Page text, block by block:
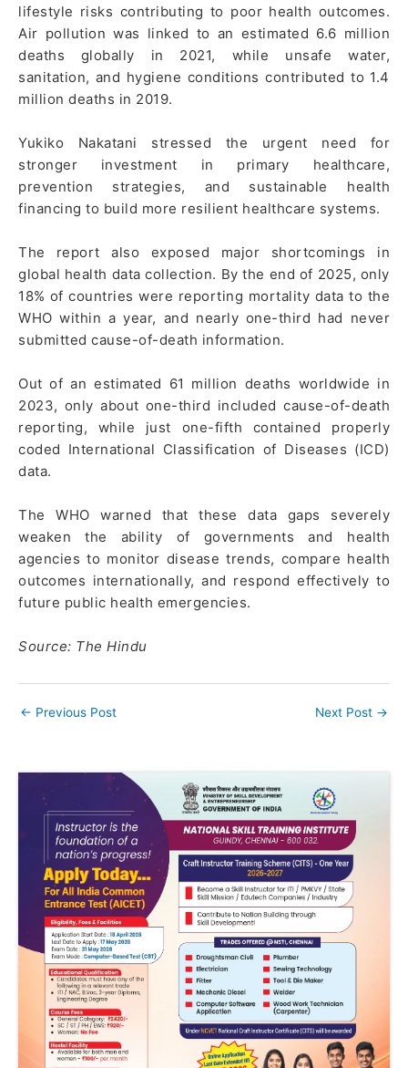
lifestyle risks contributing to poor health outcomes.
Air pollution was linked to an estimated 6.6 million
deaths globally in 2021, while unsafe water,
sanitation, and hygiene conditions contributed to 1.4
million deaths in 2019.
Yukiko Nakatani stressed the urgent need for
stronger investment in primary healthcare,
prevention strategies, and sustainable health
financing to build more resilient healthcare systems.
The report also exposed major shortcomings in
global health data collection. By the end of 2025, only
18% of countries were reporting mortality data to the
WHO within a year, and nearly one-third had never
submitted cause-of-death information.
Out of an estimated 61 million deaths worldwide in
2023, only about one-third included cause-of-death
reporting, while just one-fifth contained properly
coded International Classification of Diseases (ICD)
data.
The WHO warned that these data gaps severely
weaken the ability of governments and health
agencies to monitor disease trends, compare health
outcomes internationally, and respond effectively to
future public health emergencies.
Source: The Hindu
← Previous Post Next Post →